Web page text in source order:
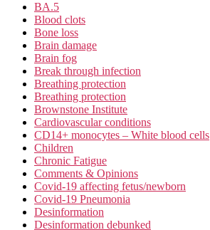
BA.5
Blood clots
Bone loss
Brain damage
Brain fog
Break through infection
Breathing protection
Breathing protection
Brownstone Institute
Cardiovascular conditions
CD14+ monocytes – White blood cells
Children
Chronic Fatigue
Comments & Opinions
Covid-19 affecting fetus/newborn
Covid-19 Pneumonia
Desinformation
Desinformation debunked